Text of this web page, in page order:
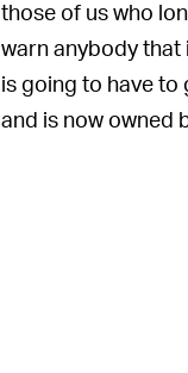
those of us who
warn anybody
is going to have to
and is now owned